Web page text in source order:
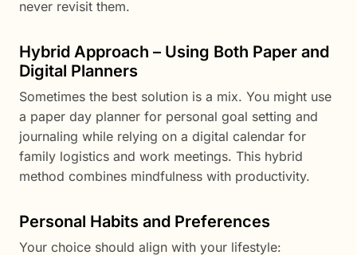
never revisit them.
Hybrid Approach – Using Both Paper and
Digital Planners
Sometimes the best solution is a mix. You might use
a paper day planner for personal goal setting and
journaling while relying on a digital calendar for
family logistics and work meetings. This hybrid
method combines mindfulness with productivity.
Personal Habits and Preferences
Your choice should align with your lifestyle: